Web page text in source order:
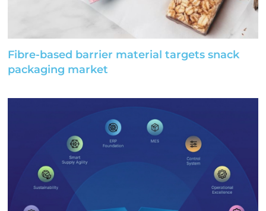
Fibre-based barrier material targets snack
packaging market